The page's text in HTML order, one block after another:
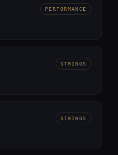
PERFORMANCE
STRINGS
STRINGS